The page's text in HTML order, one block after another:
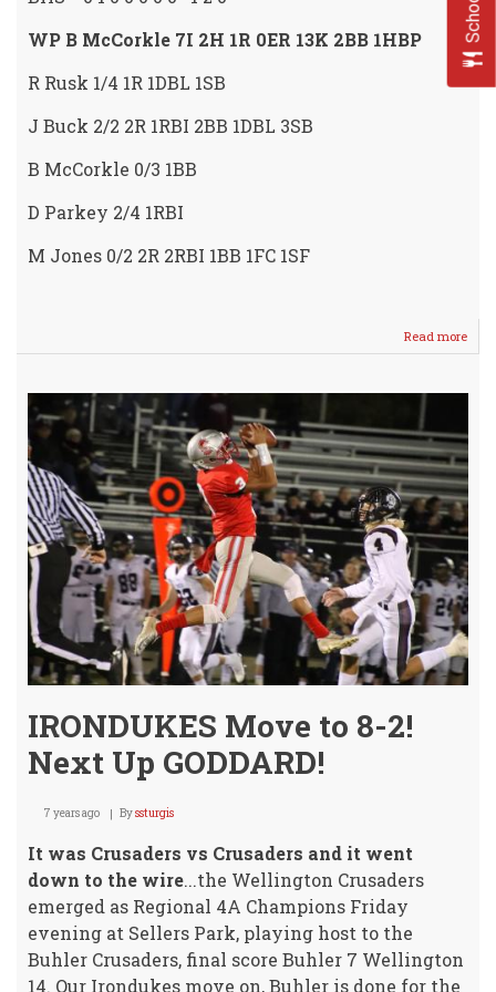
WP B McCorkle 7I 2H 1R 0ER 13K 2BB 1HBP
R Rusk 1/4 1R 1DBL 1SB
J Buck 2/2 2R 1RBI 2BB 1DBL 3SB
B McCorkle 0/3 1BB
D Parkey 2/4 1RBI
M Jones 0/2 2R 2RBI 1BB 1FC 1SF
Read more
Rusk
NO-
IRONDUKES Move to 8-2!
Next Up GODDARD!
7 years ago Byssturgis
It was Crusaders vs Crusaders and it went
down to the wire...the Wellington Crusaders
emerged as Regional 4A Champions Friday
evening at Sellers Park, playing host to the
Buhler Crusaders, final score Buhler 7 Wellington
14. Our Irondukes move on, Buhler is done for the